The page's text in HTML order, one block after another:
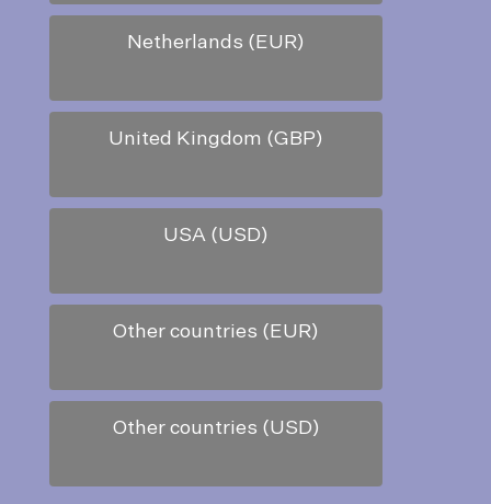
Netherlands (EUR)
United Kingdom (GBP)
USA (USD)
Other countries (EUR)
Other countries (USD)